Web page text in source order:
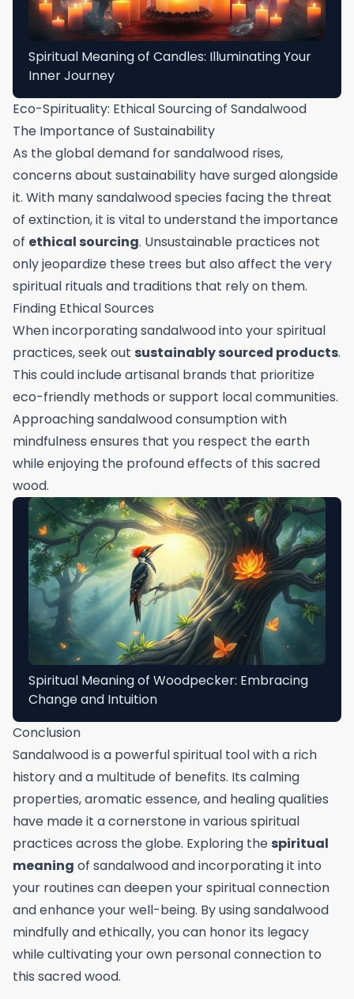
Spiritual Meaning of Candles: Illuminating Your
Inner Journey
Eco-Spirituality: Ethical Sourcing of Sandalwood
The Importance of Sustainability
As the global demand for sandalwood rises,
concerns about sustainability have surged alongside
it. With many sandalwood species facing the threat
of extinction, it is vital to understand the importance
of ethical sourcing. Unsustainable practices not
only jeopardize these trees but also affect the very
spiritual rituals and traditions that rely on them.
Finding Ethical Sources
When incorporating sandalwood into your spiritual
practices, seek out sustainably sourced products.
This could include artisanal brands that prioritize
eco-friendly methods or support local communities.
Approaching sandalwood consumption with
mindfulness ensures that you respect the earth
while enjoying the profound effects of this sacred
wood.
Spiritual Meaning of Woodpecker: Embracing
Change and Intuition
Conclusion
Sandalwood is a powerful spiritual tool with a rich
history and a multitude of benefits. Its calming
properties, aromatic essence, and healing qualities
have made it a cornerstone in various spiritual
practices across the globe. Exploring the spiritual
meaning of sandalwood and incorporating it into
your routines can deepen your spiritual connection
and enhance your well-being. By using sandalwood
mindfully and ethically, you can honor its legacy
while cultivating your own personal connection to
this sacred wood.